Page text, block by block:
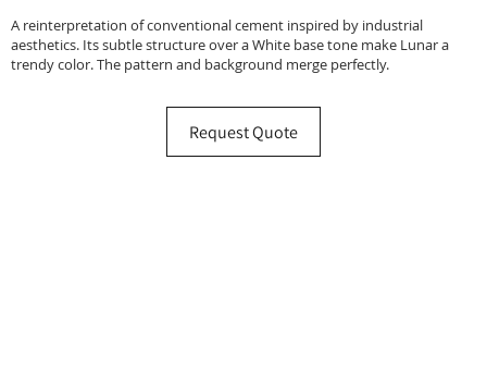
A reinterpretation of conventional cement inspired by industrial
aesthetics. Its subtle structure over a White base tone make Lunar a
trendy color. The pattern and background merge perfectly.
Request Quote